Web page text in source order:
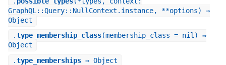
GraphQL::Query::NullContext.instance, **options) ⇒
Object
.type_membership_class(membership_class = nil) ⇒
Object
.type_memberships⇒ Object